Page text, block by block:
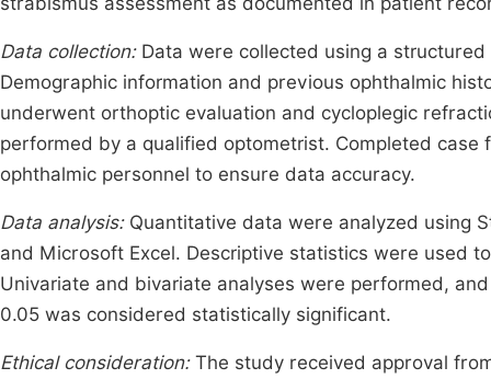
Data collection: Data were collected using a
Demographic information and previous ophthalmic
underwent orthoptic evaluation and cycloplegic
performed by a qualified optometrist. Completed
ophthalmic personnel to ensure data accuracy.
Data analysis: Quantitative data were analyzed using
and Microsoft Excel. Descriptive statistics were used
Univariate and bivariate analyses were performed,
0.05 was considered statistically significant.
Ethical consideration: The study received approval